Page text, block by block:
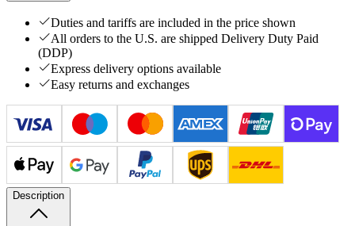
Duties and tariffs are included in the price shown
All orders to the U.S. are shipped Delivery Duty Paid
(DDP)
Express delivery options available
Easy returns and exchanges
Description